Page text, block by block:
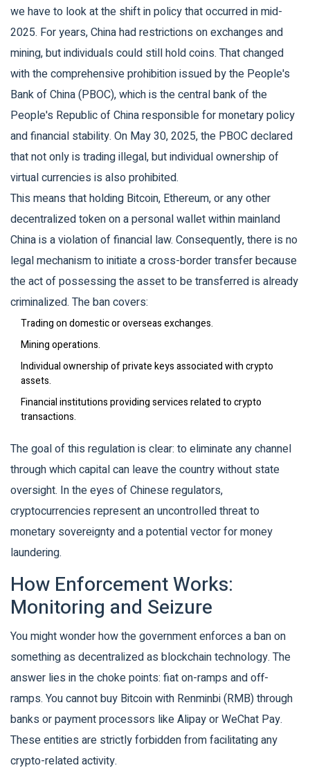
we have to look at the shift in policy that occurred in mid-
2025. For years, China had restrictions on exchanges and
mining, but individuals could still hold coins. That changed
with the comprehensive prohibition issued by the People's
Bank of China (PBOC), which is the central bank of the
People's Republic of China responsible for monetary policy
and financial stability. On May 30, 2025, the PBOC declared
that not only is trading illegal, but individual ownership of
virtual currencies is also prohibited.
This means that holding Bitcoin, Ethereum, or any other
decentralized token on a personal wallet within mainland
China is a violation of financial law. Consequently, there is no
legal mechanism to initiate a cross-border transfer because
the act of possessing the asset to be transferred is already
criminalized. The ban covers:
Trading on domestic or overseas exchanges.
Mining operations.
Individual ownership of private keys associated with crypto
assets.
Financial institutions providing services related to crypto
transactions.
The goal of this regulation is clear: to eliminate any channel
through which capital can leave the country without state
oversight. In the eyes of Chinese regulators,
cryptocurrencies represent an uncontrolled threat to
monetary sovereignty and a potential vector for money
laundering.
How Enforcement Works:
Monitoring and Seizure
You might wonder how the government enforces a ban on
something as decentralized as blockchain technology. The
answer lies in the choke points: fiat on-ramps and off-
ramps. You cannot buy Bitcoin with Renminbi (RMB) through
banks or payment processors like Alipay or WeChat Pay.
These entities are strictly forbidden from facilitating any
crypto-related activity.